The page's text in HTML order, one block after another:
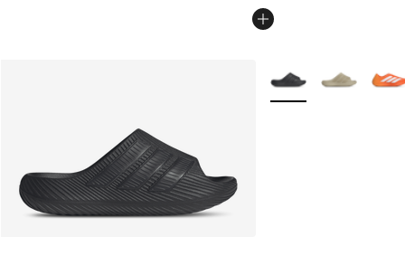
More Colors